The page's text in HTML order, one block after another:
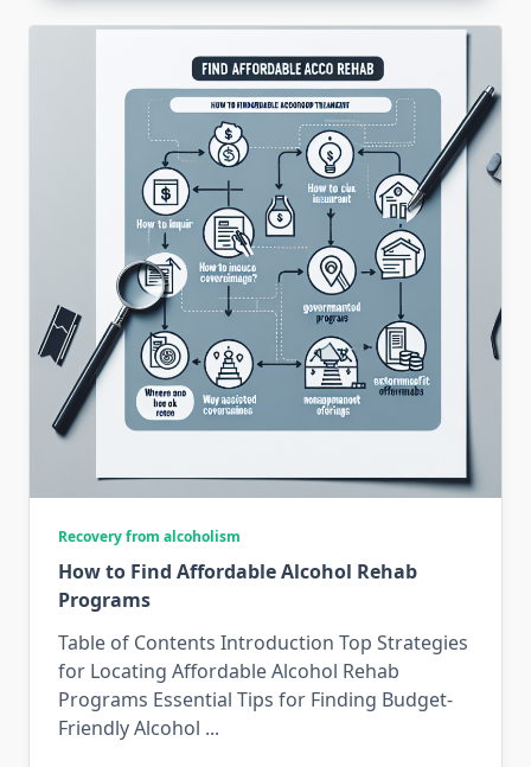
Recovery from alcoholism
How to Find Affordable Alcohol Rehab
Programs
Table of Contents Introduction Top Strategies
for Locating Affordable Alcohol Rehab
Programs Essential Tips for Finding Budget-
Friendly Alcohol ...